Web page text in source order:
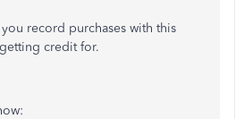
record purchases with this
getting credit for.